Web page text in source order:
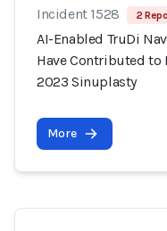
Incident 1528 2
AI-Enabled TruDi
Have Contributed to
2023 Sinuplasty
More